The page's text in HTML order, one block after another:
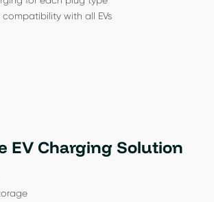
with all EVs
EV Charging Solution